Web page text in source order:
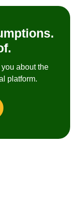
about the
platform.